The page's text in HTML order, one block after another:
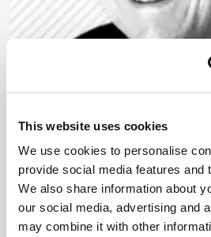
This website uses cookies
We use cookies to personalise
provide social media features and
We also share information about
our social media, advertising and
may combine it with other
Rewarding Lab
Effectiveness
July 20, 2015
S-Lab – a new higher-
UK – is using an awards
conference, and assessment
drive improvement in areas